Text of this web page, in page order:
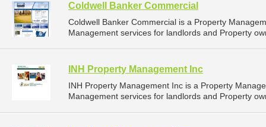
Coldwell Banker Commercial
Coldwell Banker Commercial is a Property
Management services for landlords and Property
INH Property Management Inc
INH Property Management Inc is a Property
Management services for landlords and Property